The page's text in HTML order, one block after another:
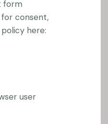
form
for consent,
here:
user